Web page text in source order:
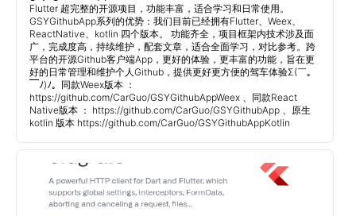
Flutter 超完整的开源项目，功能丰富，适合学习和日常使用。
GSYGithubApp系列的优势：我们目前已经拥有Flutter、Weex、
ReactNative、kotlin 四个版本。 功能齐全，项目框架内技术涉及面
广，完成度高，持续维护，配套文章，适合全面学习，对比参考。跨
平台的开源Github客户端App，更好的体验，更丰富的功能，旨在更
好的日常管理和维护个人Github，提供更好更方便的驾车体验Σ(￣。
￣ﾉ)ﾉ。同款Weex版本 ：
https://github.com/CarGuo/GSYGithubAppWeex 、同款React
Native版本 ： https://github.com/CarGuo/GSYGithubApp 、原生
kotlin 版本 https://github.com/CarGuo/GSYGithubAppKotlin